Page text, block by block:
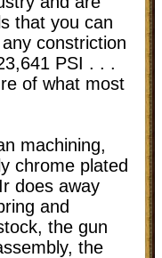
that you can
constriction
PSI . . .
of what most
machining,
chrome plated
does away
and
the gun
the